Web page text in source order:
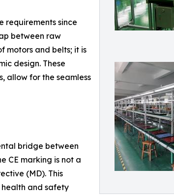
requirements since
between raw
motors and belts; it is
design. These
allow for the seamless
bridge between
CE marking is not a
(MD). This
and safety